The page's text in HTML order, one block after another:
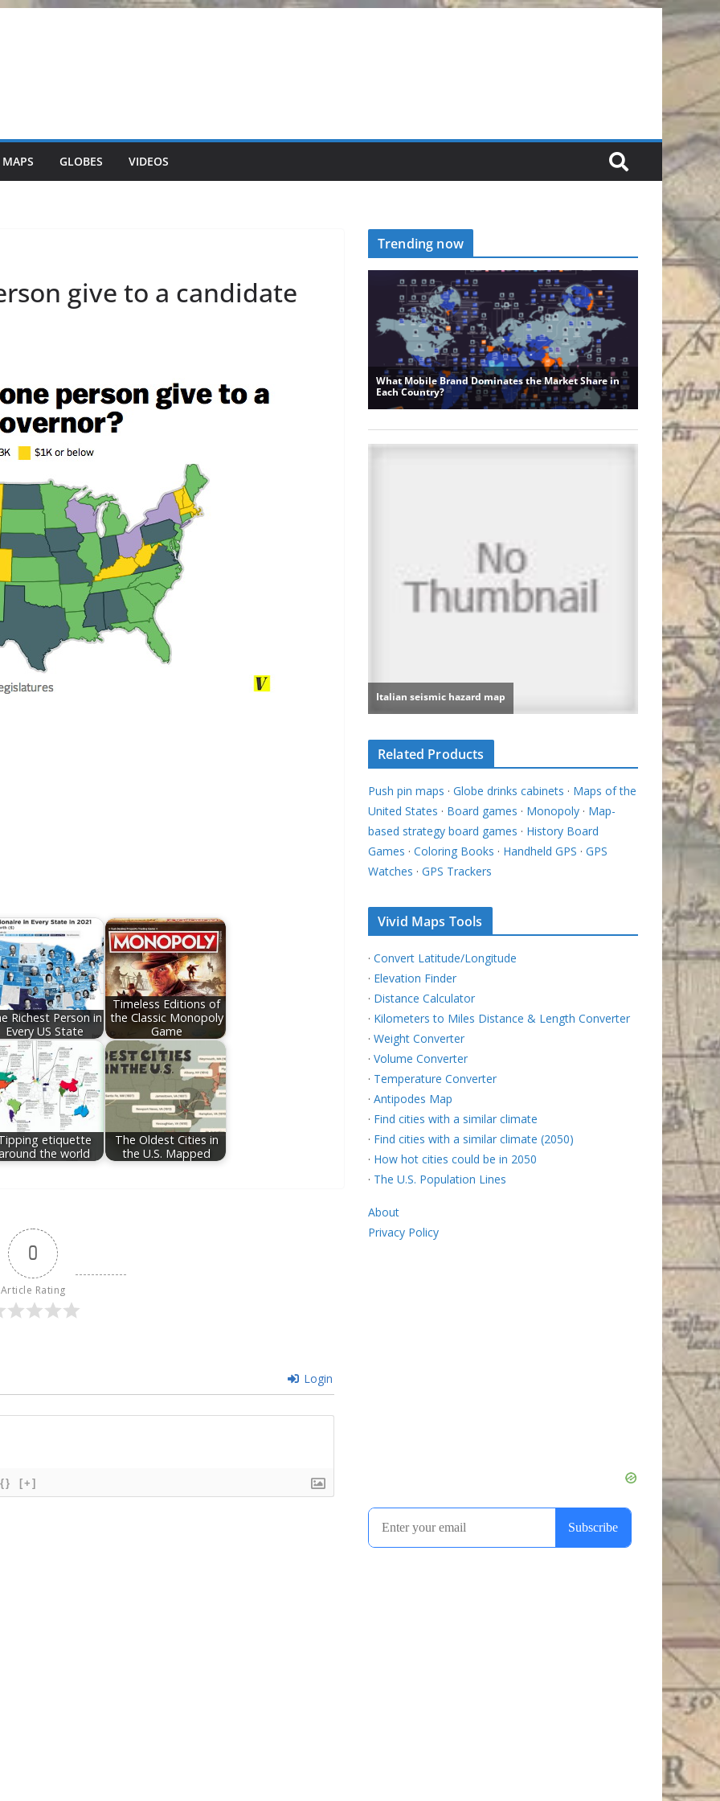
GLOBES VIDEOS
give to a candidate
Richest Person in
Every US State
Timeless Editions of
the Classic Monopoly
Game
etiquette
the world
The Oldest Cities in
the U.S. Mapped
0
Article Rating
Login
{} [+]
Trending now
Related Products
Push pin maps · Globe drinks cabinets · Maps of the
United States · Board games · Monopoly · Map-
based strategy board games · History Board
Games · Coloring Books · Handheld GPS · GPS
Watches · GPS Trackers
Vivid Maps Tools
· Convert Latitude/Longitude
· Elevation Finder
· Distance Calculator
· Kilometers to Miles Distance & Length Converter
· Weight Converter
· Volume Converter
· Temperature Converter
· Antipodes Map
· Find cities with a similar climate
· Find cities with a similar climate (2050)
· How hot cities could be in 2050
· The U.S. Population Lines
About
Privacy Policy